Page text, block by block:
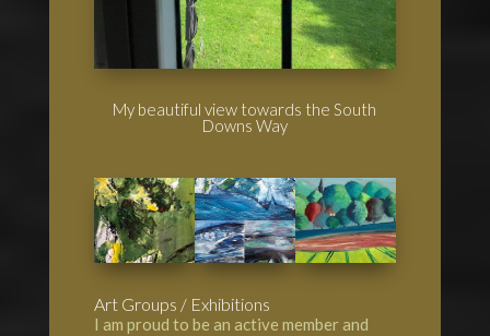
My beautiful view towards the South
Downs Way
Art Groups / Exhibitions
I am proud to be an active member and